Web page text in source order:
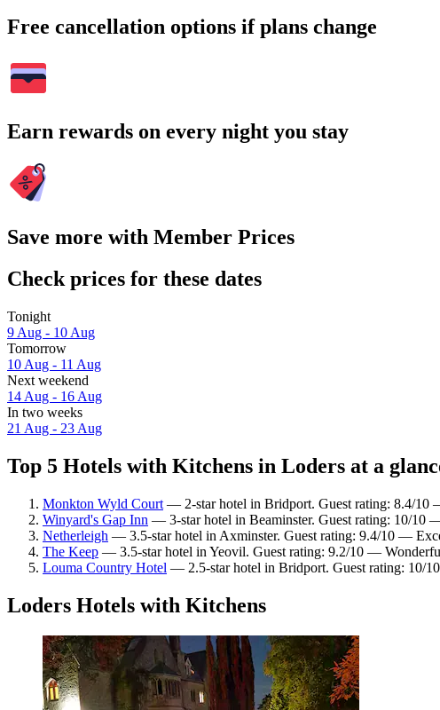
Free cancellation options if plans change
Earn rewards on every night you stay
Save more with Member Prices
Check prices for these dates
Tonight
9 Aug - 10 Aug
Tomorrow
10 Aug - 11 Aug
Next weekend
14 Aug - 16 Aug
In two weeks
21 Aug - 23 Aug
Top 5 Hotels with Kitchens in Loders at a
Monkton Wyld Court — 2-star hotel in Bridport. Guest rating: 8.4/10
Winyard's Gap Inn — 3-star hotel in Beaminster. Guest rating: 10/10
Netherleigh — 3.5-star hotel in Axminster. Guest rating: 9.4/10 —
The Keep — 3.5-star hotel in Yeovil. Guest rating: 9.2/10 —
Louma Country Hotel — 2.5-star hotel in Bridport. Guest rating: 10/
Loders Hotels with Kitchens